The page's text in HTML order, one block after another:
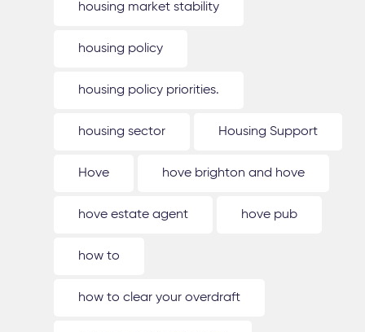
housing market stability
housing policy
housing policy priorities.
housing sector Housing Support
Hove hove brighton and hove
hove estate agent hove pub
how to
how to clear your overdraft